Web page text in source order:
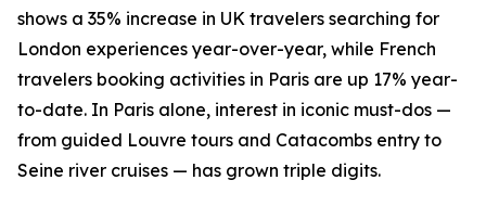
shows a 35% increase in UK travelers searching for
London experiences year-over-year, while French
travelers booking activities in Paris are up 17% year-
to-date. In Paris alone, interest in iconic must-dos —
from guided Louvre tours and Catacombs entry to
Seine river cruises — has grown triple digits.